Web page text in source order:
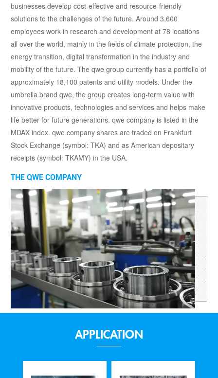
businesses develop cost-effective and resource-friendly
solutions to the challenges of the future. Around 3,600
employees work in research and development at 78 locations
all over the world, mainly in the fields of climate protection, the
energy transition, digital transformation in the industry and
mobility of the future. The qwe group currently has a portfolio of
approximately 18,100 patents and utility models. Under the
umbrella brand qwe, the group creates long-term value with
innovative products, technologies and services and helps make
life better for future generations. qwe company is listed in the
MDAX index. qwe company shares are traded on Frankfurt
Stock Exchange (symbol: TKA) and as American depositary
receipts (symbol: TKAMY) in the USA.
THE QWE COMPANY
APPLICATION